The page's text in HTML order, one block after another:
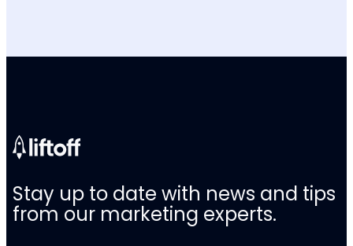
Stay up to date with news and tips
from our marketing experts.